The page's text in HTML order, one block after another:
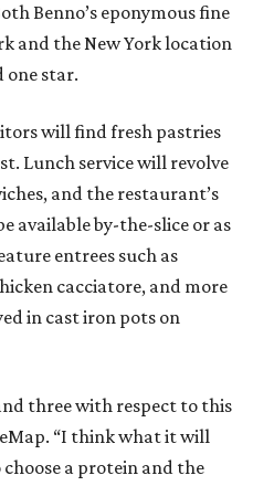
Benno’s eponymous fine
and the New York location
one star.
will find fresh pastries
Lunch service will revolve
and the restaurant’s
available by-the-slice or as
entrees such as
cacciatore, and more
in cast iron pots on
three with respect to this
“I think what it will
choose a protein and the